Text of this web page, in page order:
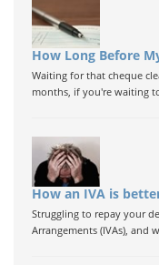
How Long Before
Waiting for that cheque
months, if you're waiting
How an IVA is
Struggling to repay your
Arrangements (IVAs), and